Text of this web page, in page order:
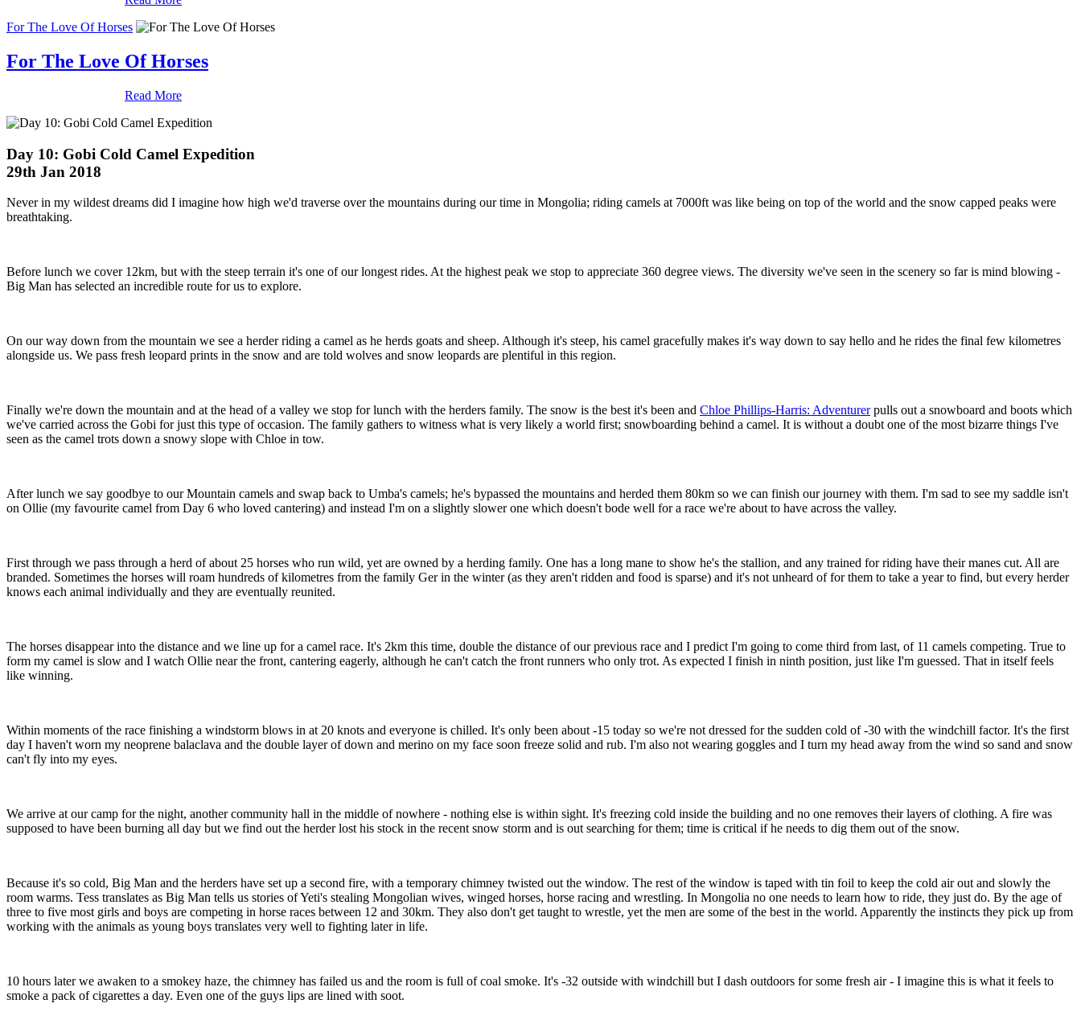
For The Love Of Horses
For The Love Of Horses
Read More
Day 10: Gobi Cold Camel Expedition
29th Jan 2018
Never in my wildest dreams did I imagine how high we'd traverse over the mountains during our time in Mongolia; riding camels at 7000ft was like being on top of the world and the snow capped peaks were
breathtaking.
Before lunch we cover 12km, but with the steep terrain it's one of our longest rides. At the highest peak we stop to appreciate 360 degree views. The diversity we've seen in the scenery so far is mind blowing -
Big Man has selected an incredible route for us to explore.
On our way down from the mountain we see a herder riding a camel as he herds goats and sheep. Although it's steep, his camel gracefully makes it's way down to say hello and he rides the final few kilometres
alongside us. We pass fresh leopard prints in the snow and are told wolves and snow leopards are plentiful in this region.
Finally we're down the mountain and at the head of a valley we stop for lunch with the herders family. The snow is the best it's been and Chloe Phillips-Harris: Adventurerpulls out a snowboard and boots which
we've carried across the Gobi for just this type of occasion. The family gathers to witness what is very likely a world first; snowboarding behind a camel. It is without a doubt one of the most bizarre things I've
seen as the camel trots down a snowy slope with Chloe in tow.
After lunch we say goodbye to our Mountain camels and swap back to Umba's camels; he's bypassed the mountains and herded them 80km so we can finish our journey with them. I'm sad to see my saddle isn't
on Ollie (my favourite camel from Day 6 who loved cantering) and instead I'm on a slightly slower one which doesn't bode well for a race we're about to have across the valley.
First through we pass through a herd of about 25 horses who run wild, yet are owned by a herding family. One has a long mane to show he's the stallion, and any trained for riding have their manes cut. All are
branded. Sometimes the horses will roam hundreds of kilometres from the family Ger in the winter (as they aren't ridden and food is sparse) and it's not unheard of for them to take a year to find, but every herder
knows each animal individually and they are eventually reunited.
The horses disappear into the distance and we line up for a camel race. It's 2km this time, double the distance of our previous race and I predict I'm going to come third from last, of 11 camels competing. True to
form my camel is slow and I watch Ollie near the front, cantering eagerly, although he can't catch the front runners who only trot. As expected I finish in ninth position, just like I'm guessed. That in itself feels
like winning.
Within moments of the race finishing a windstorm blows in at 20 knots and everyone is chilled. It's only been about -15 today so we're not dressed for the sudden cold of -30 with the windchill factor. It's the first
day I haven't worn my neoprene balaclava and the double layer of down and merino on my face soon freeze solid and rub. I'm also not wearing goggles and I turn my head away from the wind so sand and snow
can't fly into my eyes.
We arrive at our camp for the night, another community hall in the middle of nowhere - nothing else is within sight. It's freezing cold inside the building and no one removes their layers of clothing. A fire was
supposed to have been burning all day but we find out the herder lost his stock in the recent snow storm and is out searching for them; time is critical if he needs to dig them out of the snow.
Because it's so cold, Big Man and the herders have set up a second fire, with a temporary chimney twisted out the window. The rest of the window is taped with tin foil to keep the cold air out and slowly the
room warms. Tess translates as Big Man tells us stories of Yeti's stealing Mongolian wives, winged horses, horse racing and wrestling. In Mongolia no one needs to learn how to ride, they just do. By the age of
three to five most girls and boys are competing in horse races between 12 and 30km. They also don't get taught to wrestle, yet the men are some of the best in the world. Apparently the instincts they pick up from
working with the animals as young boys translates very well to fighting later in life.
10 hours later we awaken to a smokey haze, the chimney has failed us and the room is full of coal smoke. It's -32 outside with windchill but I dash outdoors for some fresh air - I imagine this is what it feels to
smoke a pack of cigarettes a day. Even one of the guys lips are lined with soot.